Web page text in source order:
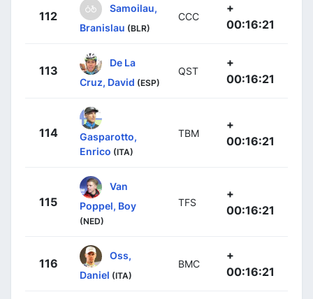
112
Samoilau,
Branislau (BLR)
CCC
+
00:16:21
113
De La
Cruz, David (ESP)
QST
+
00:16:21
114
Gasparotto,
Enrico (ITA)
TBM
+
00:16:21
115
Van
Poppel, Boy
(NED)
TFS
+
00:16:21
116
Oss,
Daniel (ITA)
BMC
+
00:16:21